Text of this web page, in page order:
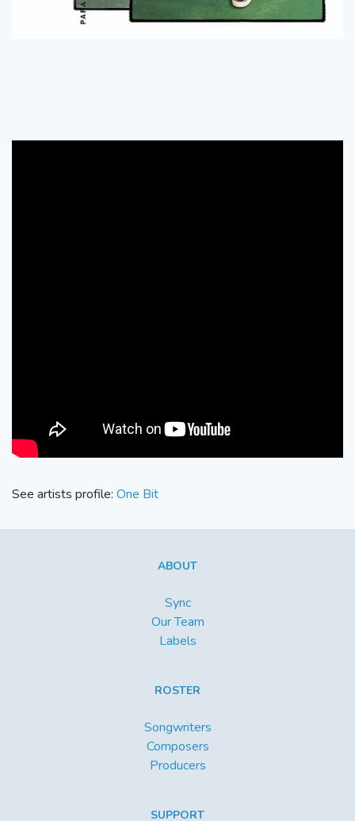
See artists profile: One Bit
ABOUT
Sync
Our Team
Labels
ROSTER
Songwriters
Composers
Producers
SUPPORT